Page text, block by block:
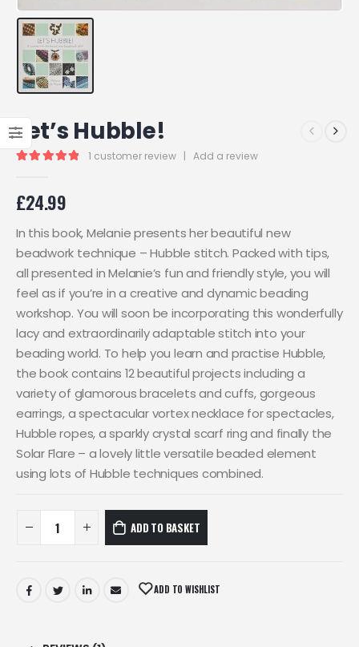
Let’s Hubble!
1 customer review | Add a review
£24.99
In this book, Melanie presents her beautiful new
beadwork technique – Hubble stitch. Packed with tips,
all presented in Melanie’s fun and friendly style, you will
feel as if you’re in a creative and dynamic beading
workshop. You will soon be incorporating this wonderfully
lacy and extraordinarily adaptable stitch into your
beading world. To help you learn and practise Hubble,
the book contains 12 beautiful projects including a
variety of glamorous bracelets and cuffs, gorgeous
earrings, a spectacular vortex necklace for spectacles,
Hubble ropes, a sparkly crystal scarf ring and finally the
Solar Flare – a lovely little versatile beaded element
using lots of Hubble techniques combined.
ADD TO BASKET
ADD TO WISHLIST